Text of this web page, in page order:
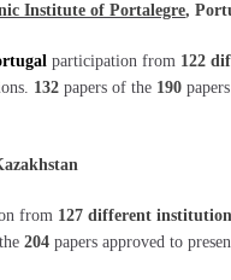
Institute of Portalegre,
participation from 122
132 papers of the 190
from 127 different
204 papers approved to